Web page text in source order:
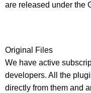
are released under the
Original Files
We have active
developers. All the
directly from them and